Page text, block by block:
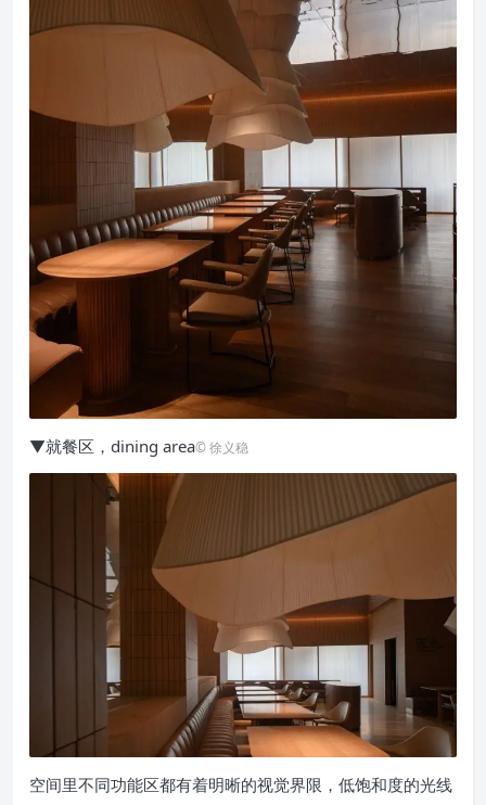
▼就餐区，dining area© 徐义稳
空间里不同功能区都有着明晰的视觉界限，低饱和度的光线